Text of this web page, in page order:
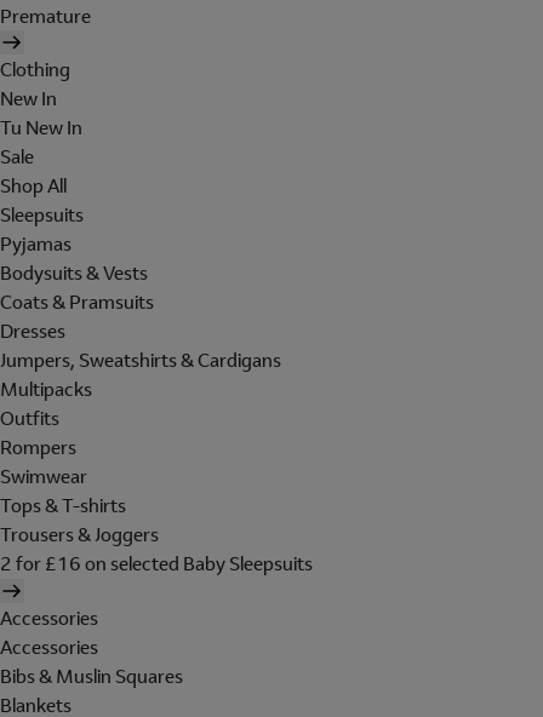
Premature
Clothing
New In
Tu New In
Sale
Shop All
Sleepsuits
Pyjamas
Bodysuits & Vests
Coats & Pramsuits
Dresses
Jumpers, Sweatshirts & Cardigans
Multipacks
Outfits
Rompers
Swimwear
Tops & T-shirts
Trousers & Joggers
2 for £16 on selected Baby Sleepsuits
Accessories
Accessories
Bibs & Muslin Squares
Blankets